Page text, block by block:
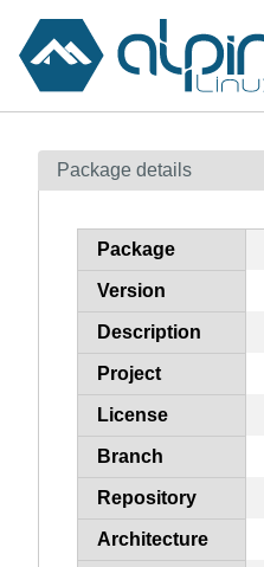
Contents
How to flag
Package details
Package
Version
Description
Project
License
Branch
Repository
Architecture